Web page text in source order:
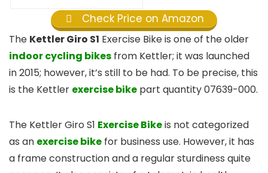
Check Price on Amazon
The Kettler Giro S1 Exercise Bike is one of the older
indoor cycling bikes from Kettler; it was launched
in 2015; however, it’s still to be had. To be precise, this
is the Kettler exercise bike part quantity 07639-000.
The Kettler Giro S1 Exercise Bikeis not categorized
as an exercise bike for business use. However, it has
a frame construction and a regular sturdiness quite